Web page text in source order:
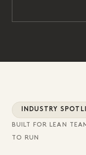
INDUSTRY
BUILT FOR LEAN
TO RUN